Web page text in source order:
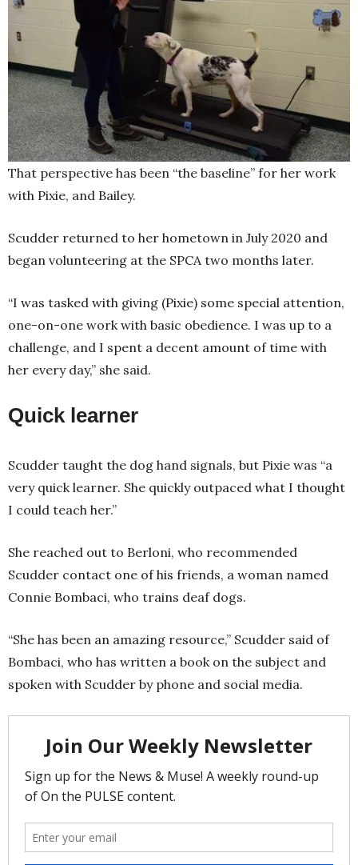
That perspective has been “the baseline” for her work
with Pixie, and Bailey.
Scudder returned to her hometown in July 2020 and
began volunteering at the SPCA two months later.
“I was tasked with giving (Pixie) some special attention,
one-on-one work with basic obedience. I was up to a
challenge, and I spent a decent amount of time with
her every day,” she said.
Quick learner
Scudder taught the dog hand signals, but Pixie was “a
very quick learner. She quickly outpaced what I thought
I could teach her.”
She reached out to Berloni, who recommended
Scudder contact one of his friends, a woman named
Connie Bombaci, who trains deaf dogs.
“She has been an amazing resource,” Scudder said of
Bombaci, who has written a book on the subject and
spoken with Scudder by phone and social media.